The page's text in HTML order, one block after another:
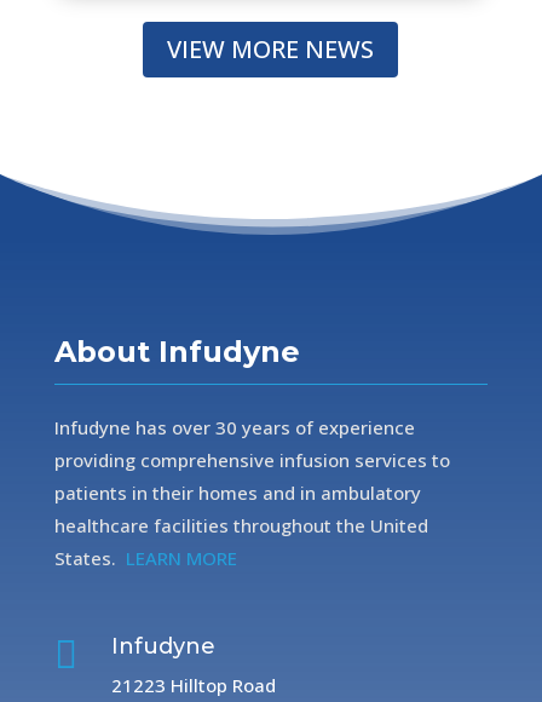
VIEW MORE NEWS
About Infudyne
Infudyne has over 30 years of experience
providing comprehensive infusion services to
patients in their homes and in ambulatory
healthcare facilities throughout the United
States. LEARN MORE
 Infudyne
21223 Hilltop Road